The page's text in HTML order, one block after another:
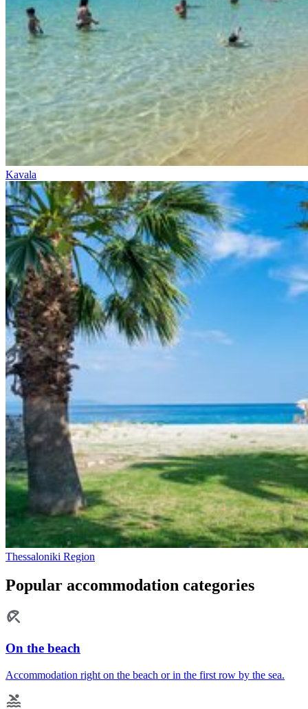
Kavala
Thessaloniki Region
Popular accommodation categories
On the beach
Accommodation right on the beach or in the first row by the sea.